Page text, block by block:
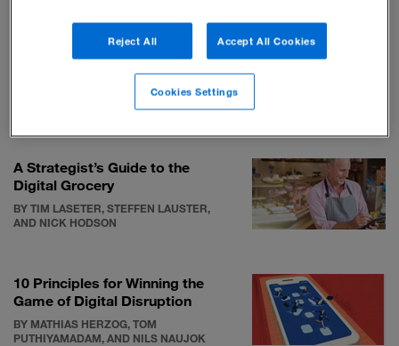
The legacy of IKEA founder
BY THOMAS A. STEWART AND PATRICIA
A Strategist’s Guide to the
Digital Grocery
BY TIM LASETER, STEFFEN LAUSTER,
AND NICK HODSON
10 Principles for Winning the
Game of Digital Disruption
BY MATHIAS HERZOG, TOM
PUTHIYAMADAM, AND NILS NAUJOK
Reject All Accept All Cookies
Cookies Settings